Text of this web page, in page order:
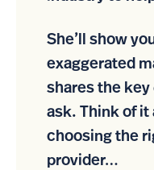
She’ll show
exaggerated
shares the
ask. Think of it
choosing the
provider…